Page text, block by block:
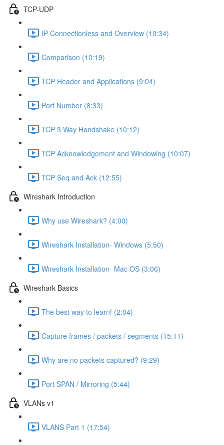
TCP-UDP
IP Connectionless and Overview (10:34)
Comparison (10:19)
TCP Header and Applications (9:04)
Port Number (8:33)
TCP 3 Way Handshake (10:12)
TCP Acknowledgement and Windowing (10:07)
TCP Seq and Ack (12:55)
Wireshark Introduction
Why use Wireshark? (4:00)
Wireshark Installation- Windows (5:50)
Wireshark Installation- Mac OS (3:06)
Wireshark Basics
The best way to learn! (2:04)
Capture frames / packets / segments (15:11)
Why are no packets captured? (9:29)
Port SPAN / Mirroring (5:44)
VLANs v1
VLANS Part 1 (17:54)